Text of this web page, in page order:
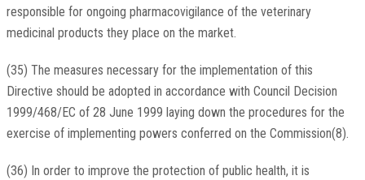
responsible for ongoing pharmacovigilance of the veterinary
medicinal products they place on the market.
(35) The measures necessary for the implementation of this
Directive should be adopted in accordance with Council Decision
1999/468/EC of 28 June 1999 laying down the procedures for the
exercise of implementing powers conferred on the Commission(8).
(36) In order to improve the protection of public health, it is